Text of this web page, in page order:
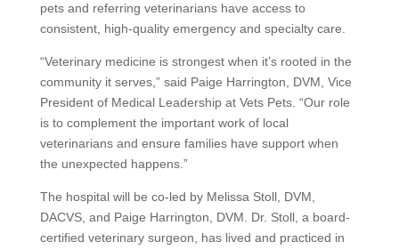
pets and referring veterinarians have access to
consistent, high-quality emergency and specialty care.
“Veterinary medicine is strongest when it’s rooted in the
community it serves,” said Paige Harrington, DVM, Vice
President of Medical Leadership at Vets Pets. “Our role
is to complement the important work of local
veterinarians and ensure families have support when
the unexpected happens.”
The hospital will be co-led by Melissa Stoll, DVM,
DACVS, and Paige Harrington, DVM. Dr. Stoll, a board-
certified veterinary surgeon, has lived and practiced in